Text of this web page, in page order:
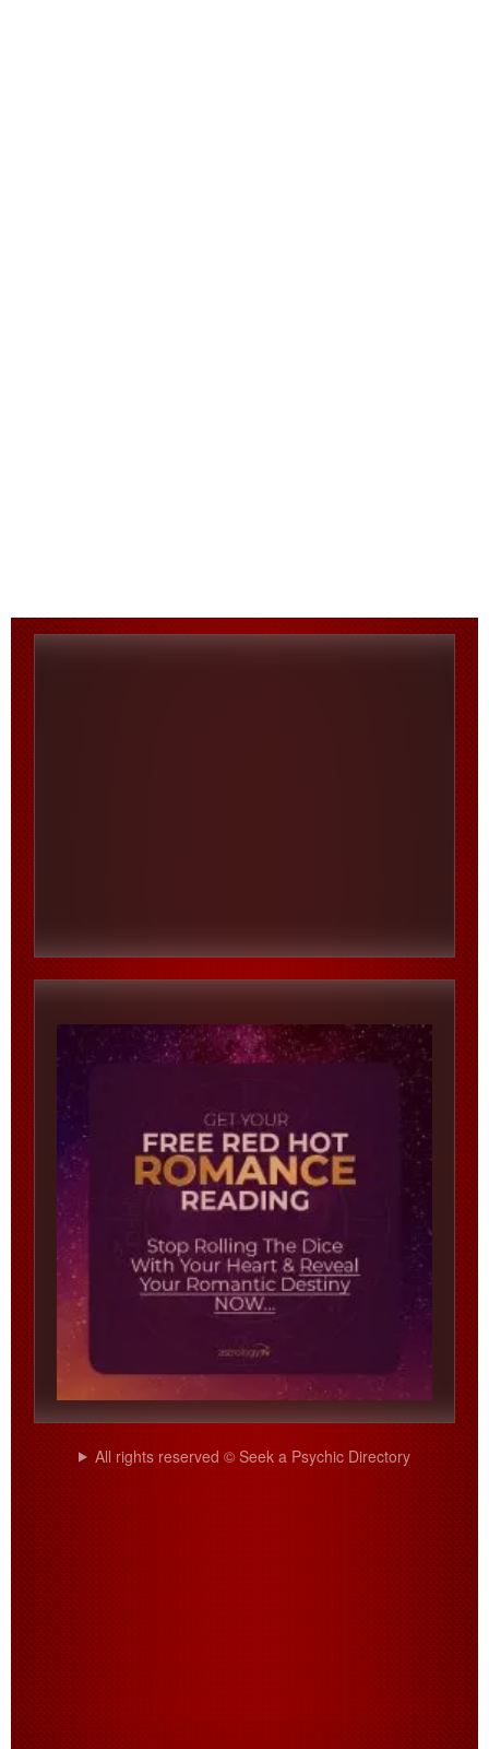
All rights reserved © Seek a Psychic Directory